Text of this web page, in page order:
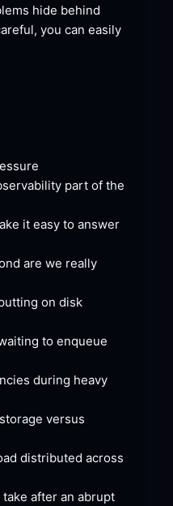
hide behind
you can easily
part of the
it easy to answer
are we really
on disk
to enqueue
during heavy
versus
distributed across
after an abrupt